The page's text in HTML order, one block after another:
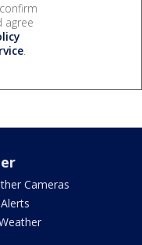
agree
.
Cameras